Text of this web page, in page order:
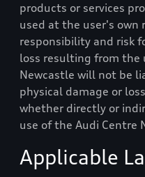
products or services
used at the user's own
responsibility and risk
loss resulting from the
Newcastle will not be
physical damage or
whether directly or
use of the Audi Centre
Applicable